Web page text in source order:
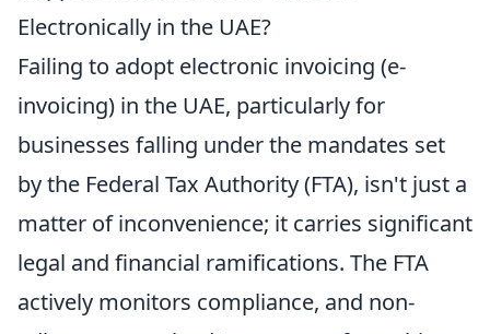
Electronically in the UAE?
Failing to adopt electronic invoicing (e-
invoicing) in the UAE, particularly for
businesses falling under the mandates set
by the Federal Tax Authority (FTA), isn't just a
matter of inconvenience; it carries significant
legal and financial ramifications. The FTA
actively monitors compliance, and non-